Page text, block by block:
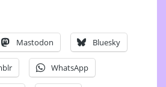
Mastodon Bluesky
WhatsApp